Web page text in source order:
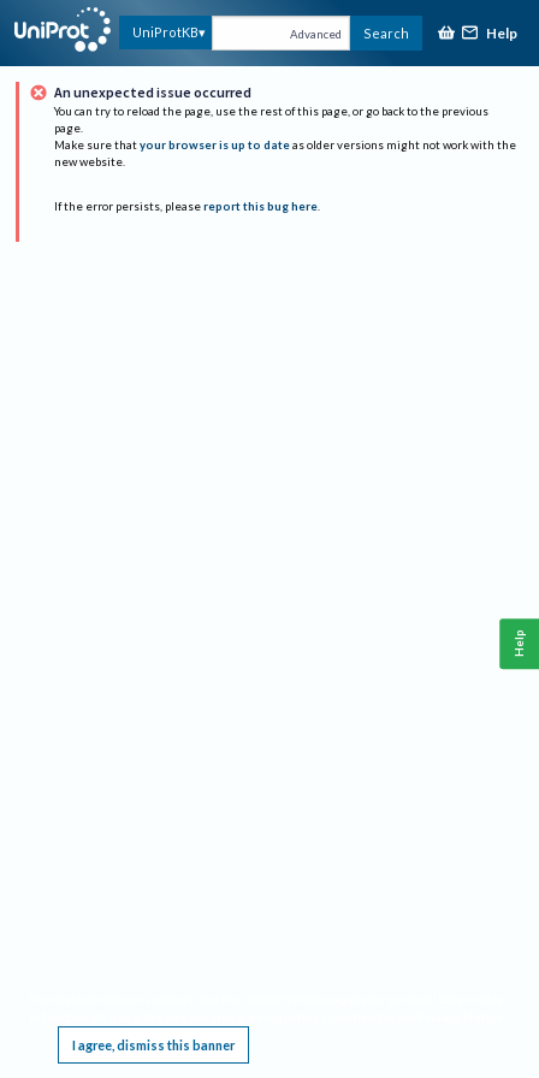
UniProtKB Advanced Search Help
An unexpected issue occurred
You can try to reload the page, use the rest of this page, or go back to the previous
page.
Make sure that your browser is up to date as older versions might not work with the
new website.
If the error persists, please report this bug here.
I agree, dismiss this banner
Help